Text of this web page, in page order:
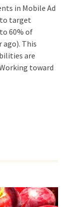
in Mobile Ad
target
60% of
ago). This
are
toward